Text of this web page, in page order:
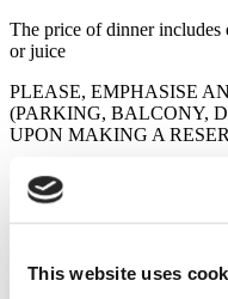
This website uses
The price of dinner includes
or juice
PLEASE, EMPHASISE
(PARKING, BALCONY,
UPON MAKING A
NOTE: The booking is
only